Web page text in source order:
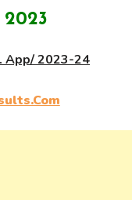
App/ 2023-24